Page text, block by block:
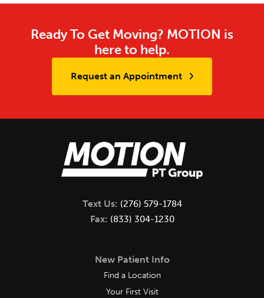
Ready To Get Moving? MOTION is
here to help.
Request an Appointment
Text Us: (276) 579-1784
Fax: (833) 304-1230
New Patient Info
Find a Location
Your First Visit